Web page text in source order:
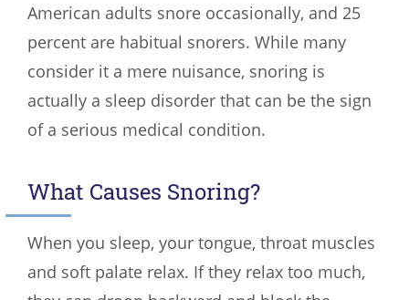
American adults snore occasionally, and 25
percent are habitual snorers. While many
consider it a mere nuisance, snoring is
actually a sleep disorder that can be the sign
of a serious medical condition.
What Causes Snoring?
When you sleep, your tongue, throat muscles
and soft palate relax. If they relax too much,